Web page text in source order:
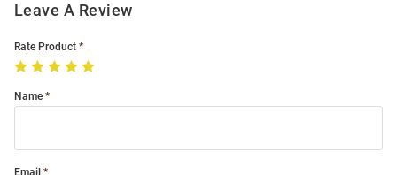
Leave A Review
Rate Product
Name